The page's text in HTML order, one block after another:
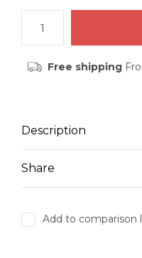
Free shipping
Description
Share
Add to comparison